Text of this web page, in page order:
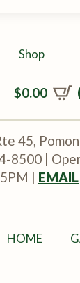
Shop
$0.00
45,
8500 |
| EMAIL
HOME